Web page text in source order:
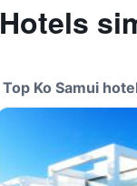
Hotels
Top Ko Samui